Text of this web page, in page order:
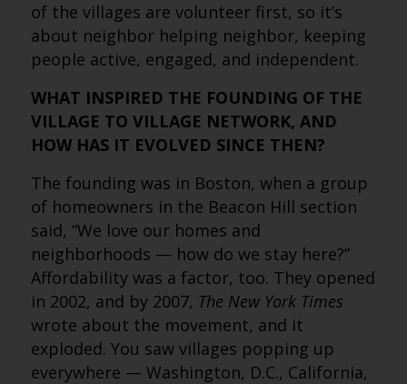
of the villages are volunteer first, so it’s
about neighbor helping neighbor, keeping
people active, engaged, and independent.
WHAT INSPIRED THE FOUNDING OF THE
VILLAGE TO VILLAGE NETWORK, AND
HOW HAS IT EVOLVED SINCE THEN?
The founding was in Boston, when a group
of homeowners in the Beacon Hill section
said, “We love our homes and
neighborhoods — how do we stay here?”
Affordability was a factor, too. They opened
in 2002, and by 2007, The New York Times
wrote about the movement, and it
exploded. You saw villages popping up
everywhere — Washington, D.C., California,